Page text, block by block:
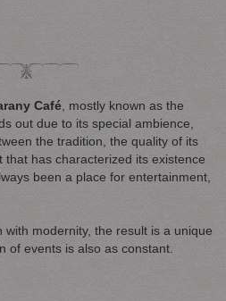
Café , mostly known as the
out due to its special ambience,
the tradition, the quality of its
has characterized its existence
been a place for entertainment,
with modernity, the result is a unique
of events is also as constant.